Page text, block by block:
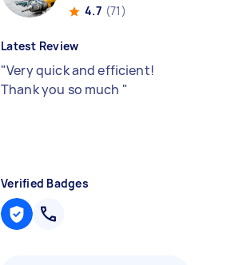
4.7 (71)
Latest Review
"Very quick and efficient!
Thank you so much "
Verified Badges